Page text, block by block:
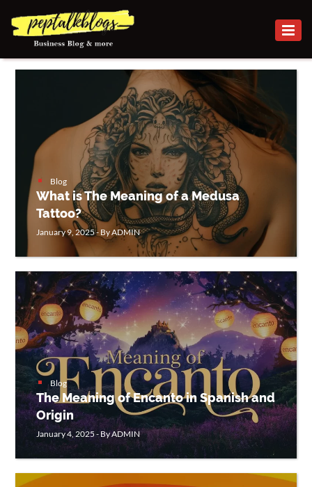
BUSINESS
INVESTMENT
MARKETING
ONLINE
BUSINESS
SECURITY
SMALL
BUSINESS
CONTACT
US
Blog
What is The Meaning of a Medusa
Tattoo?
January 9, 2025 - By ADMIN
Blog
The Meaning of Encanto in Spanish and
Origin
January 4, 2025 - By ADMIN